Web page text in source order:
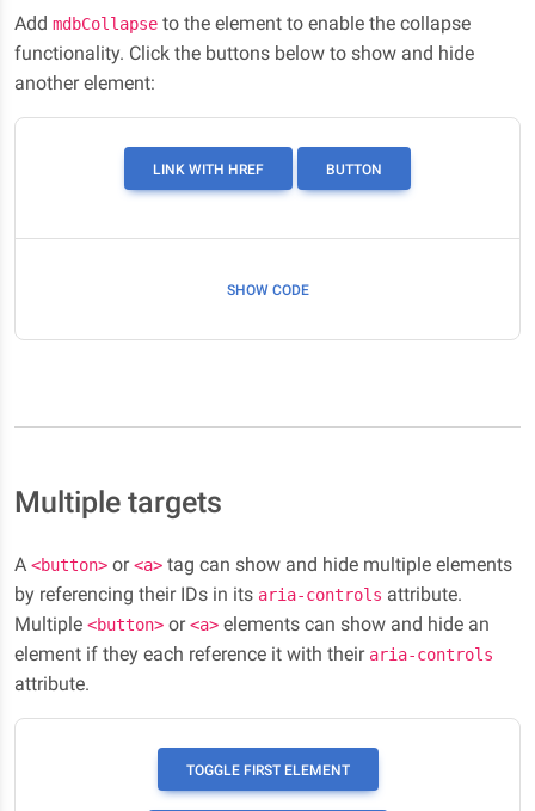
Add mdbCollapse to the element to enable the collapse
functionality. Click the buttons below to show and hide
another element:
LINK WITH HREF BUTTON
SHOW CODE
Multiple targets
A <button> or<a> tag can show and hide multiple elements
by referencing their IDs in its aria-controls attribute.
Multiple <button> or<a> elements can show and hide an
element if they each reference it with their aria-controls
attribute.
TOGGLE FIRST ELEMENT